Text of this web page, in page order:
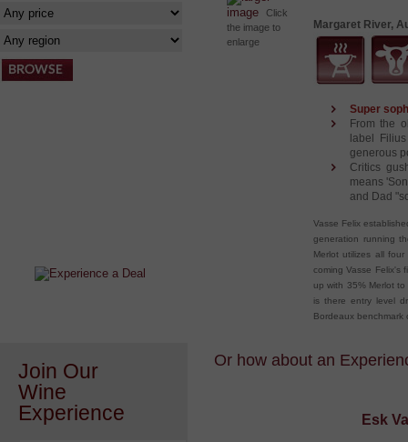
Join Our
Wine
Experience
image
Click
the image to
enlarge
Margaret River,
Super
From the
label
generous
Critics
means
and Dad
Vasse Felix
generation running
Merlot utilizes all
coming Vasse Felix's
up with 35% Merlot
is there entry level
Bordeaux benchmark
Or how about an
Esk